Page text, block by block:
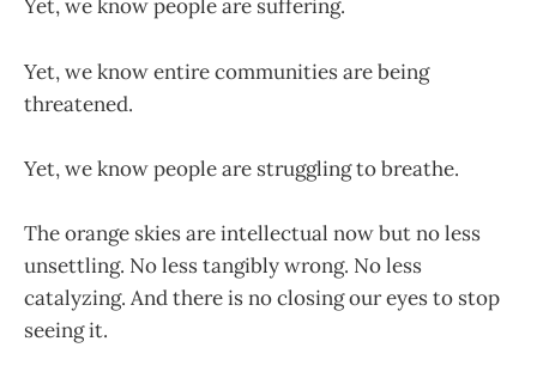
Yet, we know people are suffering.
Yet, we know entire communities are being
threatened.
Yet, we know people are struggling to breathe.
The orange skies are intellectual now but no less
unsettling. No less tangibly wrong. No less
catalyzing. And there is no closing our eyes to stop
seeing it.